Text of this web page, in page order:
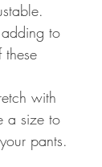
adding to
these
with
a size to
pants.